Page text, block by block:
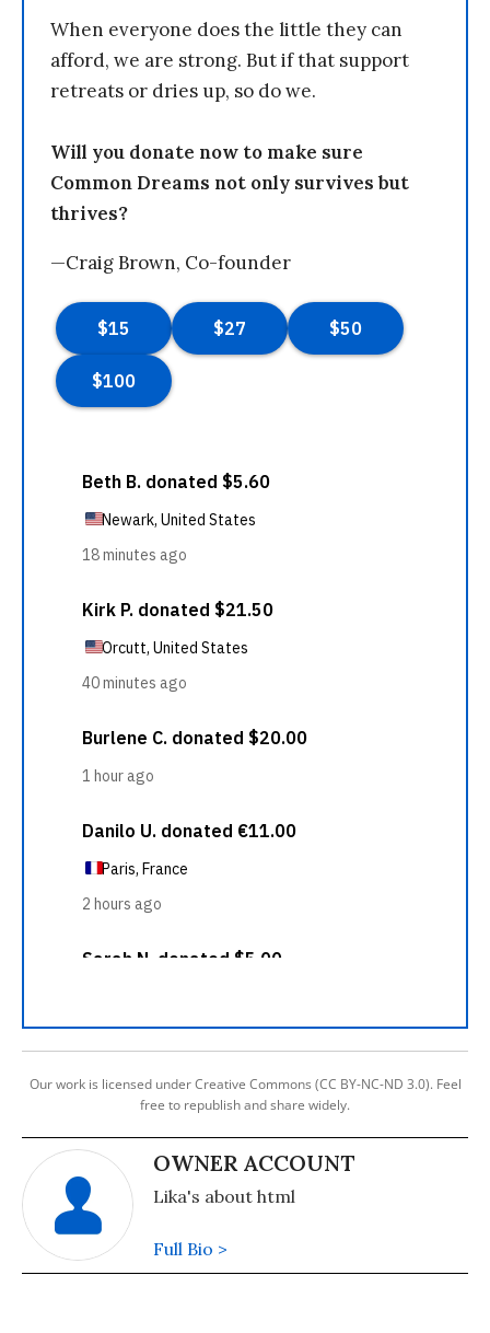
When everyone does the little they can
afford, we are strong. But if that support
retreats or dries up, so do we.
Will you donate now to make sure
Common Dreams not only survives but
thrives?
—Craig Brown, Co-founder
Our work is licensed under Creative Commons (CC BY-NC-ND 3.0). Feel
free to republish and share widely.
OWNER ACCOUNT
Lika's about html
Full Bio >